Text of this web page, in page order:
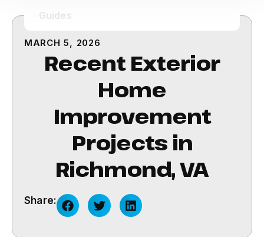
Guides
MARCH 5, 2026
Recent Exterior
Home
Improvement
Projects in
Richmond, VA
Share: